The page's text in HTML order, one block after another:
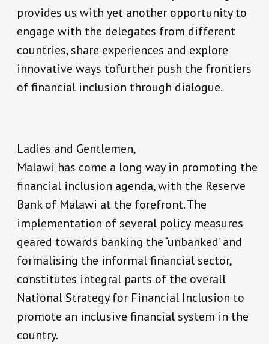
provides us with yet another opportunity to
engage with the delegates from different
countries, share experiences and explore
innovative ways tofurther push the frontiers
of financial inclusion through dialogue.
Ladies and Gentlemen,
Malawi has come a long way in promoting the
financial inclusion agenda, with the Reserve
Bank of Malawi at the forefront. The
implementation of several policy measures
geared towards banking the ‘unbanked’ and
formalising the informal financial sector,
constitutes integral parts of the overall
National Strategy for Financial Inclusion to
promote an inclusive financial system in the
country.